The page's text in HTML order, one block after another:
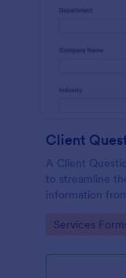
Client
A Client
to streamline
information
Go to
Services